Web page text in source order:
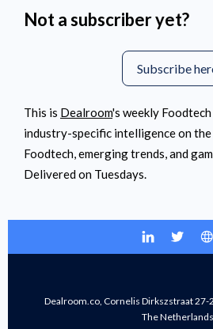
Not a subscriber yet?
Subscribe
This is Dealroom's weekly
industry-specific intelligence on
Foodtech, emerging trends, and
Delivered on Tuesdays.
Dealroom.co, Cornelis Dirkszstraat 27-
The Netherlands